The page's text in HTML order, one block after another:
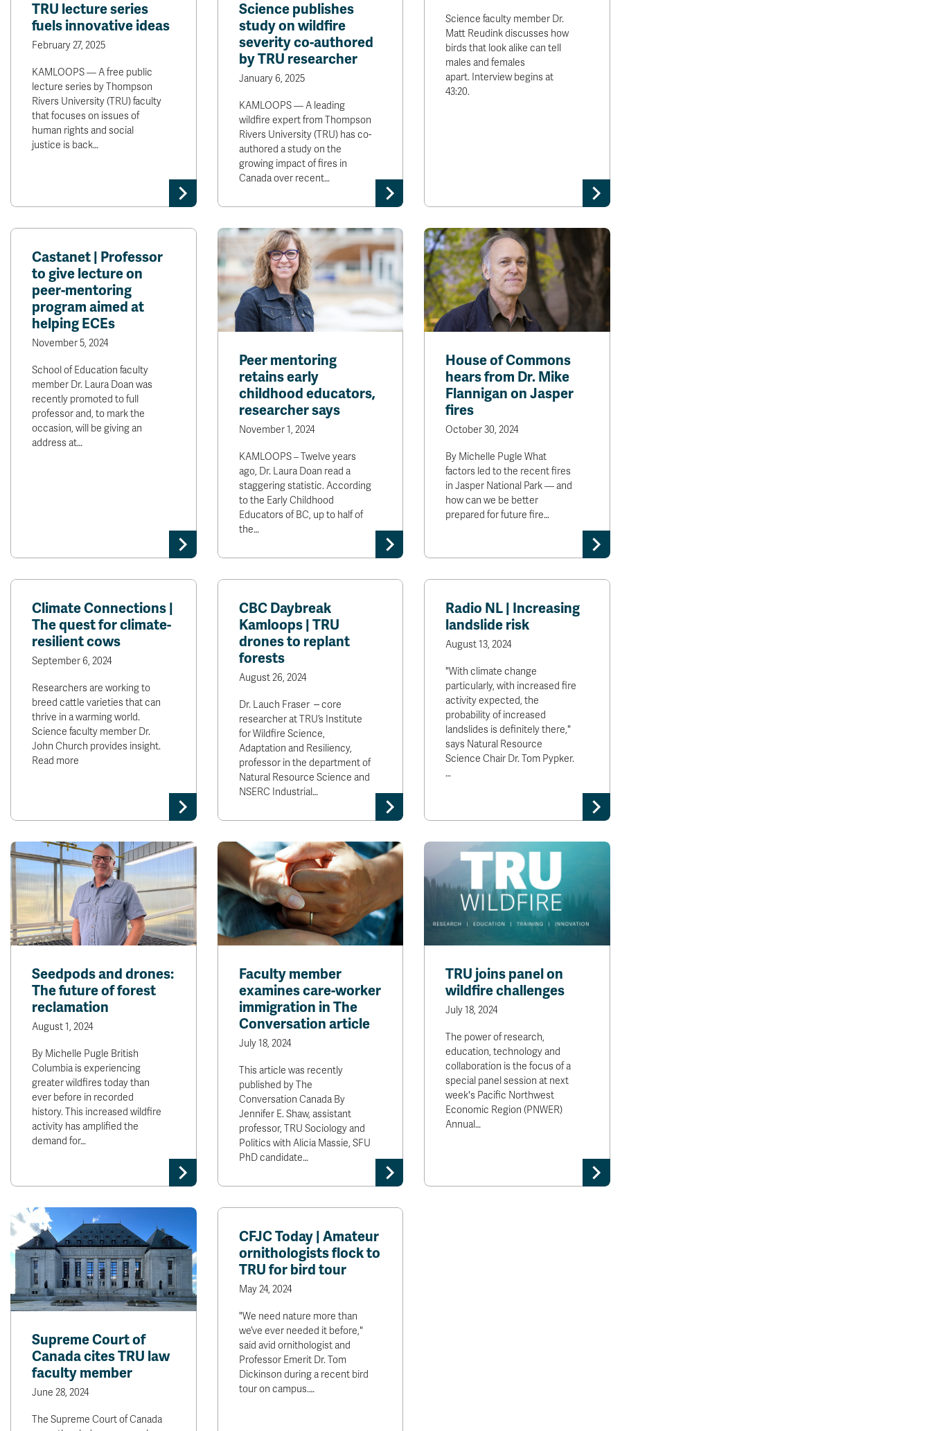
TRU lecture series
fuels innovative ideas
February 27, 2025
KAMLOOPS — A free public
lecture series by Thompson
Rivers University (TRU) faculty
that focuses on issues of
human rights and social
justice is back…
Science publishes
study on wildfire
severity co-authored
by TRU researcher
January 6, 2025
KAMLOOPS — A leading
wildfire expert from Thompson
Rivers University (TRU) has co-
authored a study on the
growing impact of fires in
Canada over recent…
Science faculty member Dr.
Matt Reudink discusses how
birds that look alike can tell
males and females
apart. Interview begins at
43:20.
Castanet | Professor
to give lecture on
peer-mentoring
program aimed at
helping ECEs
November 5, 2024
School of Education faculty
member Dr. Laura Doan was
recently promoted to full
professor and, to mark the
occasion, will be giving an
address at…
Peer mentoring
retains early
childhood educators,
researcher says
November 1, 2024
KAMLOOPS – Twelve years
ago, Dr. Laura Doan read a
staggering statistic. According
to the Early Childhood
Educators of BC, up to half of
the…
House of Commons
hears from Dr. Mike
Flannigan on Jasper
fires
October 30, 2024
By Michelle Pugle What
factors led to the recent fires
in Jasper National Park — and
how can we be better
prepared for future fire…
Climate Connections |
The quest for climate-
resilient cows
September 6, 2024
Researchers are working to
breed cattle varieties that can
thrive in a warming world.
Science faculty member Dr.
John Church provides insight.
Read more
CBC Daybreak
Kamloops | TRU
drones to replant
forests
August 26, 2024
Dr. Lauch Fraser -- core
researcher at TRU’s Institute
for Wildfire Science,
Adaptation and Resiliency,
professor in the department of
Natural Resource Science and
NSERC Industrial…
Radio NL | Increasing
landslide risk
August 13, 2024
"With climate change
particularly, with increased fire
activity expected, the
probability of increased
landslides is definitely there,"
says Natural Resource
Science Chair Dr. Tom Pypker.
…
Seedpods and drones:
The future of forest
reclamation
August 1, 2024
By Michelle Pugle British
Columbia is experiencing
greater wildfires today than
ever before in recorded
history. This increased wildfire
activity has amplified the
demand for…
Faculty member
examines care-worker
immigration in The
Conversation article
July 18, 2024
This article was recently
published by The
Conversation Canada By
Jennifer E. Shaw, assistant
professor, TRU Sociology and
Politics with Alicia Massie, SFU
PhD candidate…
TRU joins panel on
wildfire challenges
July 18, 2024
The power of research,
education, technology and
collaboration is the focus of a
special panel session at next
week's Pacific Northwest
Economic Region (PNWER)
Annual…
Supreme Court of
Canada cites TRU law
faculty member
June 28, 2024
The Supreme Court of Canada
CFJC Today | Amateur
ornithologists flock to
TRU for bird tour
May 24, 2024
"We need nature more than
we’ve ever needed it before,"
said avid ornithologist and
Professor Emerit Dr. Tom
Dickinson during a recent bird
tour on campus.…